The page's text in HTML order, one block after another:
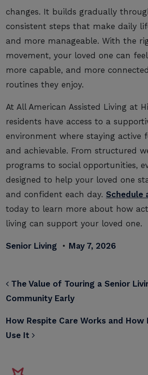
changes. It builds gradually
consistent steps that make daily
and more manageable. With the
movement, your loved one can
more capable, and more
routines they enjoy.
At All American Assisted Living at
residents have access to a
environment where staying active
and achievable. From structured
programs to social opportunities,
designed to help your loved one
and confident each day. Schedule
today to learn more about how
living can support your loved one.
Senior Living • May 7, 2026
POST
The Value of Touring a Senior
Community Early
How Respite Care Works and How
Use It